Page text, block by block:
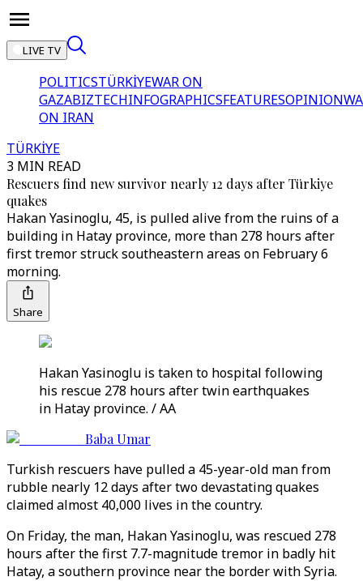
LIVE TV
POLITICSTÜRKİYEWAR ON
GAZABIZTECHINFOGRAPHICSFEATURESOPINION
ON IRAN
TÜRKİYE
3 MIN READ
Rescuers find new survivor nearly 12 days after Türkiye
quakes
Hakan Yasinoglu, 45, is pulled alive from the ruins of a
building in Hatay province, more than 278 hours after
first tremor struck southeastern areas on February 6
morning.
Share
Hakan Yasinoglu is taken to hospital following
his rescue 278 hours after twin earthquakes
in Hatay province. / AA
Baba Umar
Turkish rescuers have pulled a 45-year-old man from
rubble nearly 12 days after two devastating quakes
claimed almost 40,000 lives in the country.
On Friday, the man, Hakan Yasinoglu, was rescued 278
hours after the first 7.7-magnitude tremor in badly hit
Hatay, a southern province near the border with Syria.